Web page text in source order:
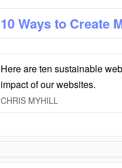
10 Ways to Create
Here are ten sustainable
impact of our websites.
CHRIS MYHILL